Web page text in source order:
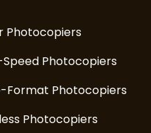
Photocopiers
Speed Photocopiers
Format Photocopiers
Photocopiers